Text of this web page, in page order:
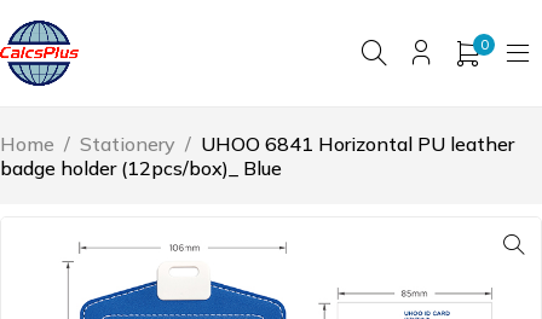
0
Home / Stationery / UHOO 6841 Horizontal PU leather
badge holder (12pcs/box)_ Blue